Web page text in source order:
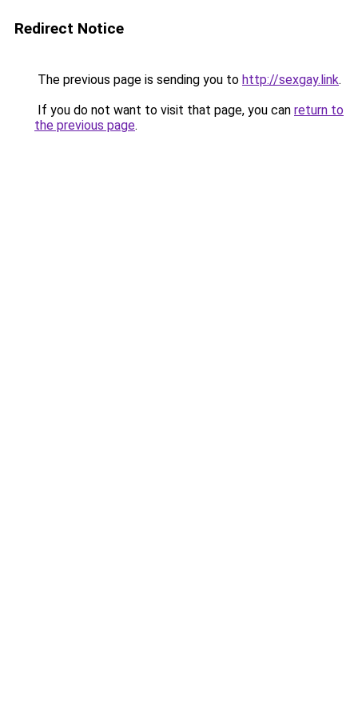
Redirect Notice
The previous page is sending you to http://sexgay.link.
If you do not want to visit that page, you can return to
the previous page.